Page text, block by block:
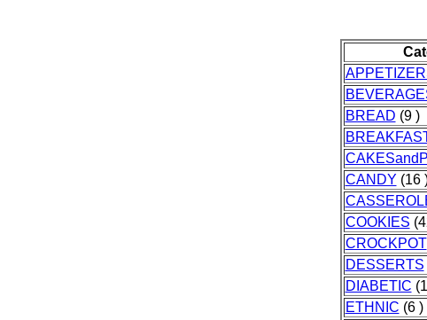
BREAD (9 )
CANDY (16
COOKIES
CROCKPOT
DESSERTS
DIABETIC
ETHNIC (6 )